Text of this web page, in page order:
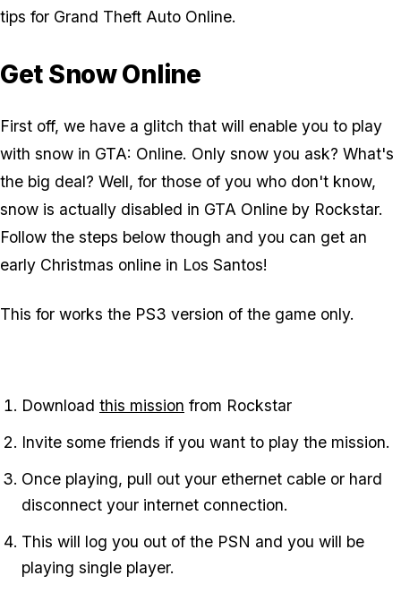
tips for Grand Theft Auto Online.
Get Snow Online
First off, we have a glitch that will enable you to play
with snow in GTA: Online. Only snow you ask? What's
the big deal? Well, for those of you who don't know,
snow is actually disabled in GTA Online by Rockstar.
Follow the steps below though and you can get an
early Christmas online in Los Santos!
This for works the PS3 version of the game only.
Download this mission from Rockstar
Invite some friends if you want to play the mission.
Once playing, pull out your ethernet cable or hard
disconnect your internet connection.
This will log you out of the PSN and you will be
playing single player.